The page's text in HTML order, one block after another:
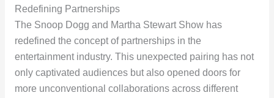
Redefining Partnerships
The Snoop Dogg and Martha Stewart Show has
redefined the concept of partnerships in the
entertainment industry. This unexpected pairing has not
only captivated audiences but also opened doors for
more unconventional collaborations across different